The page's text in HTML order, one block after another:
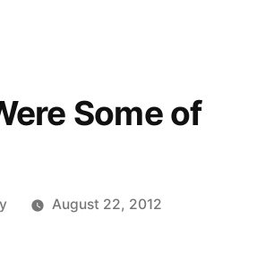
Some of
August 22, 2012